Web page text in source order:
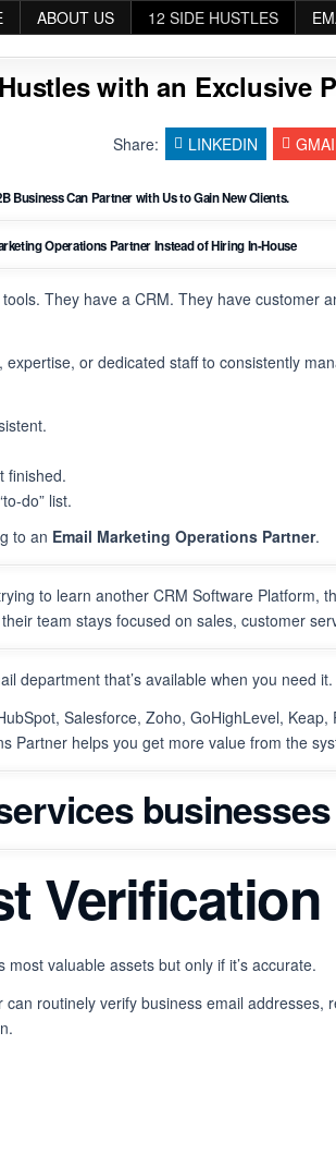
ABOUT US 12 SIDE HUSTLES
with an Exclusive
Share: LINKEDIN
Business Can Partner with Us to Gain New Clients.
Operations Partner Instead of Hiring In-House
They have a CRM. They have customer
expertise, or dedicated staff to consistently
finished.
do” list.
to an Email Marketing Operations Partner.
to learn another CRM Software Platform,
team stays focused on sales, customer
department that’s available when you need it.
Salesforce, Zoho, GoHighLevel,
Partner helps you get more value from the
most valuable assets but only if it’s accurate.
routinely verify business email